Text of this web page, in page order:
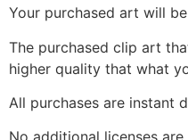
Your purchased art will
The purchased clip art
higher quality that what
All purchases are instant